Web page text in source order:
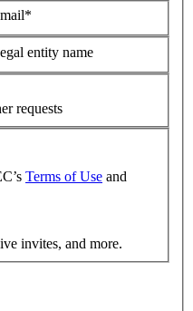
entity name
requests
Terms of Use and
invites, and more.